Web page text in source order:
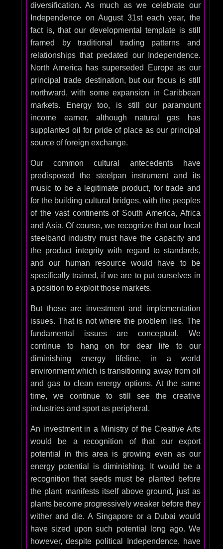
diversification. As much as we celebrate our
Independence on August 31st each year, the
fact is, that our developmental template is still
framed by traditional trading patterns and
relationships that predated our Independence.
North America has superseded Europe as our
principal trade destination, but our focus is still
northward, with some expansion in Caribbean
markets. Energy too, is still our paramount
income earner, although natural gas has
supplanted oil for pride of place as our principal
source of foreign exchange.
Our common cultural antecedents have
predisposed the steelpan instrument and its
music to be a legitimate product, for trade and
for the building cultural bridges, with the peoples
of the vast continents of South America, Africa
and Asia. Of course, we recognize that our local
steelband industry must have the capacity and
the product integrity with regard to standards,
and our human resource would have to be
specifically trained, if we are to put ourselves in
a position to exploit those markets.
But those are investment and implementation
issues. That is not where the problem lies. The
fundamental issues are conceptual. We
continue to hang on for dear life to our
diminishing energy lifeline, in a world
environment which is transitioning away from oil
and gas to clean energy options. At the same
time, we continue to still see the creative
industries and sport as peripheral.
An investment in a Ministry of the Creative Arts
would be a recognition of that our export
potential in this area is growing even as our
energy potential is diminishing. It would be a
recognition that seeds must be planted before
the plant manifests itself above ground, just as
plants become progressively weaker before they
wither and die. A Singapore or a Dubai would
have sized upon such potential long ago. We
however, despite political Independence, have